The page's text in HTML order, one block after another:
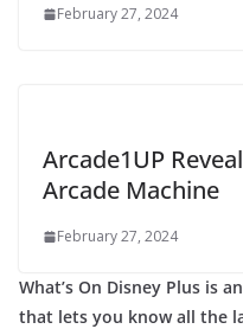
February 27, 2024
Arcade1UP
Arcade Machine
February 27, 2024
What’s On Disney Plus is
that lets you know all the